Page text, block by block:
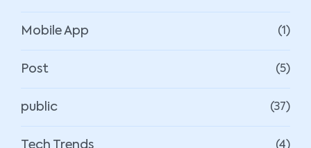
Mobile App (1)
Post (5)
public (37)
Tech Trends (4)